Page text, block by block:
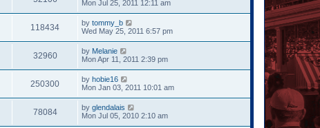
Mon Jul 25, 2011 12:11 am
118434 by tommy_b
Wed May 25, 2011 6:57 pm
32960 by Melanie
Mon Apr 11, 2011 2:39 pm
250300 by hobie16
Mon Jan 03, 2011 10:01 am
78084 by glendalais
Mon Jul 05, 2010 2:10 am